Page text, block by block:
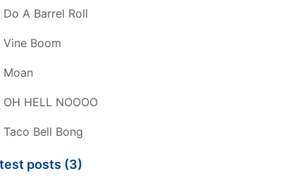
Do A Barrel Roll
Vine Boom
Moan
OH HELL NOOOO
Taco Bell Bong
posts (3)